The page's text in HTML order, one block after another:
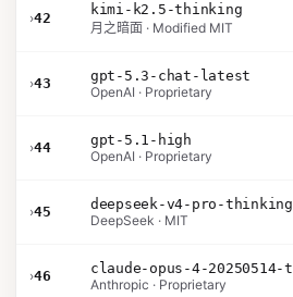
›42
kimi-k2.5-thinking
月之暗面 · Modified MIT
›43
gpt-5.3-chat-latest
OpenAI · Proprietary
›44
gpt-5.1-high
OpenAI · Proprietary
›45
deepseek-v4-pro-thinking
DeepSeek · MIT
›46
Anthropic · Proprietary